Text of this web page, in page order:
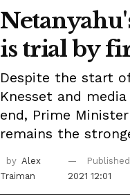
is trial by
Despite the start
Knesset and
end, Prime
remains the
by Alex
Traiman
2021 12:01